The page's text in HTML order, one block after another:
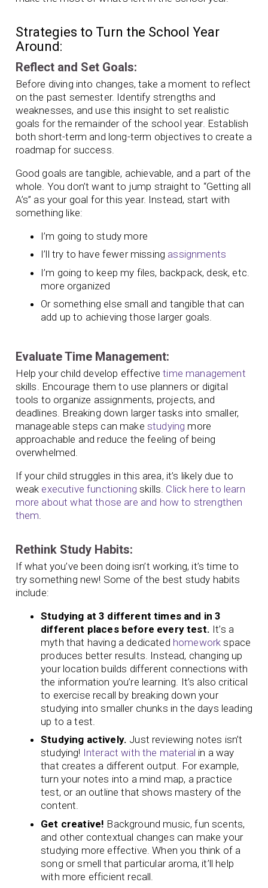
Strategies to Turn the School Year
Around:
Reflect and Set Goals:
Before diving into changes, take a moment to reflect
on the past semester. Identify strengths and
weaknesses, and use this insight to set realistic
goals for the remainder of the school year. Establish
both short-term and long-term objectives to create a
roadmap for success.
Good goals are tangible, achievable, and a part of the
whole. You don’t want to jump straight to “Getting all
A’s” as your goal for this year. Instead, start with
something like:
I’m going to study more
I’ll try to have fewer missing assignments
I’m going to keep my files, backpack, desk, etc.
more organized
Or something else small and tangible that can
add up to achieving those larger goals.
Evaluate Time Management:
Help your child develop effectivetime management
skills. Encourage them to use planners or digital
tools to organize assignments, projects, and
deadlines. Breaking down larger tasks into smaller,
manageable steps can make studying more
approachable and reduce the feeling of being
overwhelmed.
If your child struggles in this area, it’s likely due to
weak executive functioning skills. Click here to learn
more about what those are and how to strengthen
them
Rethink Study Habits:
If what you’ve been doing isn’t working, it’s time to
try something new! Some of the best study habits
include:
Studying at 3 different times and in 3
different places before every test. It’s a
myth that having a dedicated homework space
produces better results. Instead, changing up
your location builds different connections with
the information you’re learning. It’s also critical
to exercise recall by breaking down your
studying into smaller chunks in the days leading
up to a test.
Studying actively. Just reviewing notes isn’t
studying! Interact with the material in a way
that creates a different output. For example,
turn your notes into a mind map, a practice
test, or an outline that shows mastery of the
content.
Get creative! Background music, fun scents,
and other contextual changes can make your
studying more effective. When you think of a
song or smell that particular aroma, it’ll help
with more efficient recall.